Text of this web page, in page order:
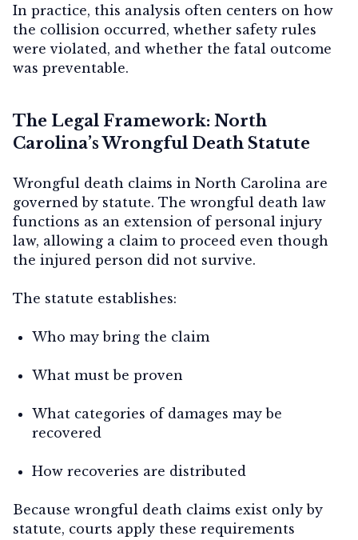
In practice, this analysis often centers on how
the collision occurred, whether safety rules
were violated, and whether the fatal outcome
was preventable.
The Legal Framework: North
Carolina’s Wrongful Death Statute
Wrongful death claims in North Carolina are
governed by statute. The wrongful death law
functions as an extension of personal injury
law, allowing a claim to proceed even though
the injured person did not survive.
The statute establishes:
Who may bring the claim
What must be proven
What categories of damages may be
recovered
How recoveries are distributed
Because wrongful death claims exist only by
statute, courts apply these requirements